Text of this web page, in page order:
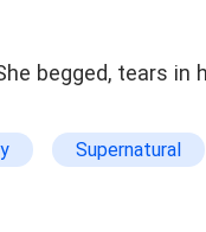
begged, tears in
Supernatural